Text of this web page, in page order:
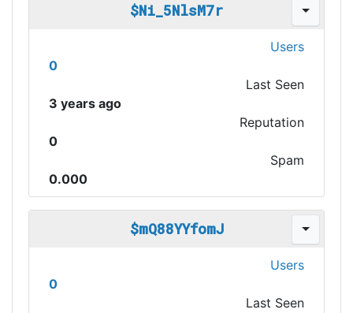
$Ni_5NlsM7r
Users
0
Last Seen
3 years ago
Reputation
0
Spam
0.000
$mQ88YYfomJ
Users
0
Last Seen